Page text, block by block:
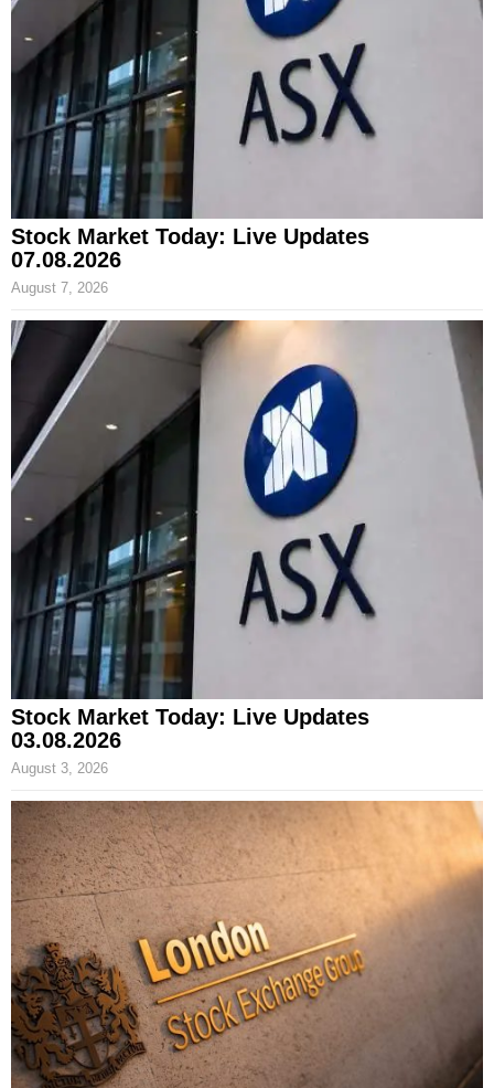
Stock Market Today: Live Updates
07.08.2026
August 7, 2026
Stock Market Today: Live Updates
03.08.2026
August 3, 2026